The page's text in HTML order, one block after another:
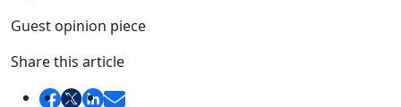
Guest opinion piece
Share this article